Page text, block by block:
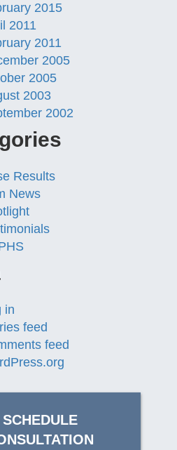
2015
2011
2011
2005
2005
2003
2002
Results
News
in
feed
feed
SCHEDULE